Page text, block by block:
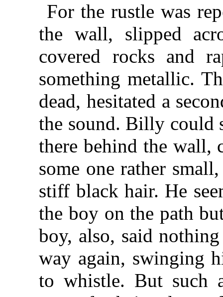
For the rustle was
the wall, slipped
covered rocks and
something metallic.
dead, hesitated a
the sound. Billy could
there behind the wall,
some one rather
stiff black hair. He
the boy on the path
boy, also, said
way again, swinging
to whistle. But such